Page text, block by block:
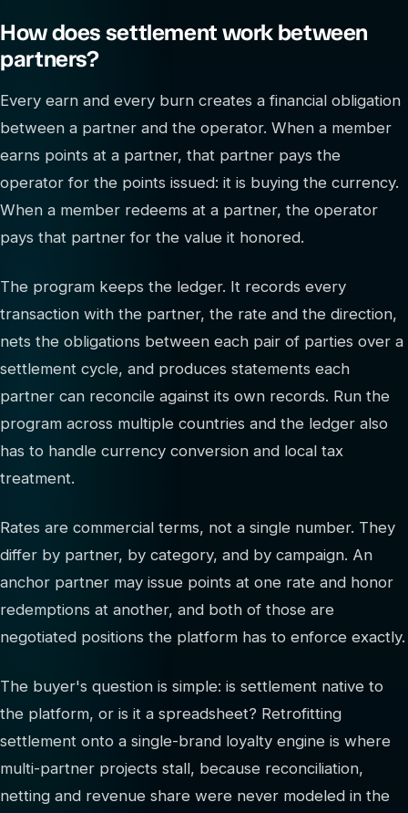
How does settlement work between
partners?
Every earn and every burn creates a financial obligation
between a partner and the operator. When a member
earns points at a partner, that partner pays the
operator for the points issued: it is buying the currency.
When a member redeems at a partner, the operator
pays that partner for the value it honored.
The program keeps the ledger. It records every
transaction with the partner, the rate and the direction,
nets the obligations between each pair of parties over a
settlement cycle, and produces statements each
partner can reconcile against its own records. Run the
program across multiple countries and the ledger also
has to handle currency conversion and local tax
treatment.
Rates are commercial terms, not a single number. They
differ by partner, by category, and by campaign. An
anchor partner may issue points at one rate and honor
redemptions at another, and both of those are
negotiated positions the platform has to enforce exactly.
The buyer's question is simple: is settlement native to
the platform, or is it a spreadsheet? Retrofitting
settlement onto a single-brand loyalty engine is where
multi-partner projects stall, because reconciliation,
netting and revenue share were never modeled in the